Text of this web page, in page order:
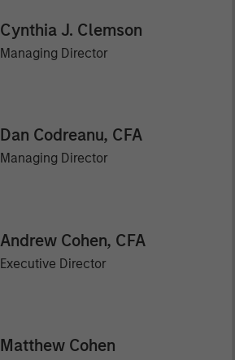
Cynthia J. Clemson
Managing Director
Dan Codreanu, CFA
Managing Director
Andrew Cohen, CFA
Executive Director
Matthew Cohen